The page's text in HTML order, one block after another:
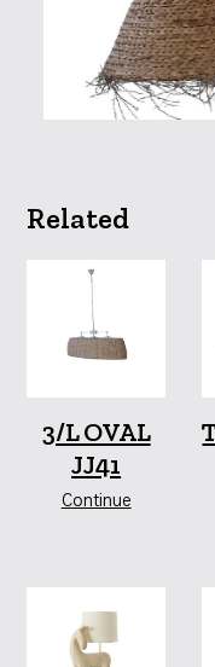
Related
3/L OVAL
JJ41
Continue